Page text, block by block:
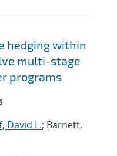
hedging within
multi-stage
programs
David L.; Barnett,